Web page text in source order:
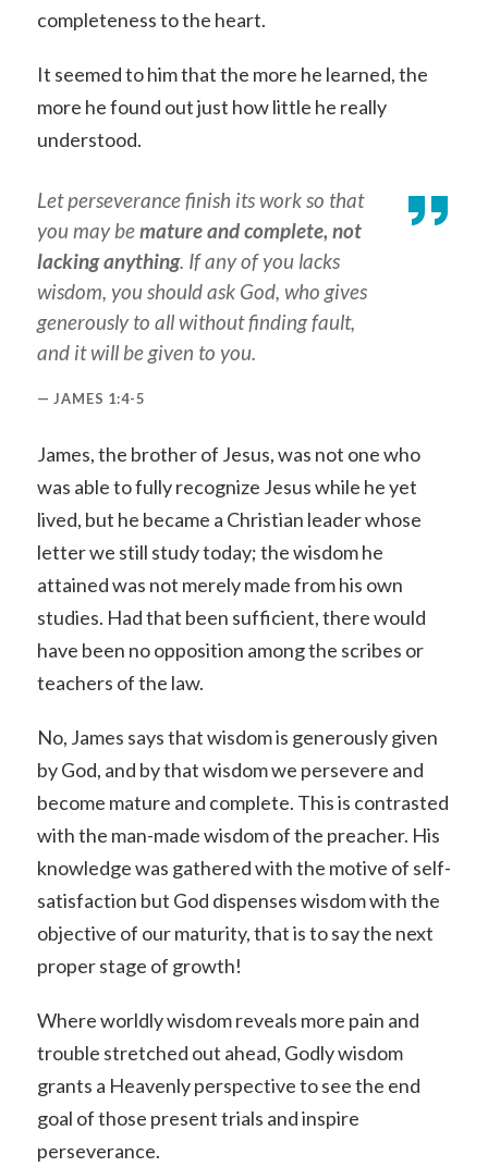
completeness to the heart.
It seemed to him that the more he learned, the
more he found out just how little he really
understood.
Let perseverance finish its work so that
you may bemature and complete, not
lacking anything. If any of you lacks
wisdom, you should ask God, who gives
generously to all without finding fault,
and it will be given to you.
JAMES 1:4-5
James, the brother of Jesus, was not one who
was able to fully recognize Jesus while he yet
lived, but he became a Christian leader whose
letter we still study today; the wisdom he
attained was not merely made from his own
studies. Had that been sufficient, there would
have been no opposition among the scribes or
teachers of the law.
No, James says that wisdom is generously given
by God, and by that wisdom we persevere and
become mature and complete. This is contrasted
with the man-made wisdom of the preacher. His
knowledge was gathered with the motive of self-
satisfaction but God dispenses wisdom with the
objective of our maturity, that is to say the next
proper stage of growth!
Where worldly wisdom reveals more pain and
trouble stretched out ahead, Godly wisdom
grants a Heavenly perspective to see the end
goal of those present trials and inspire
perseverance.